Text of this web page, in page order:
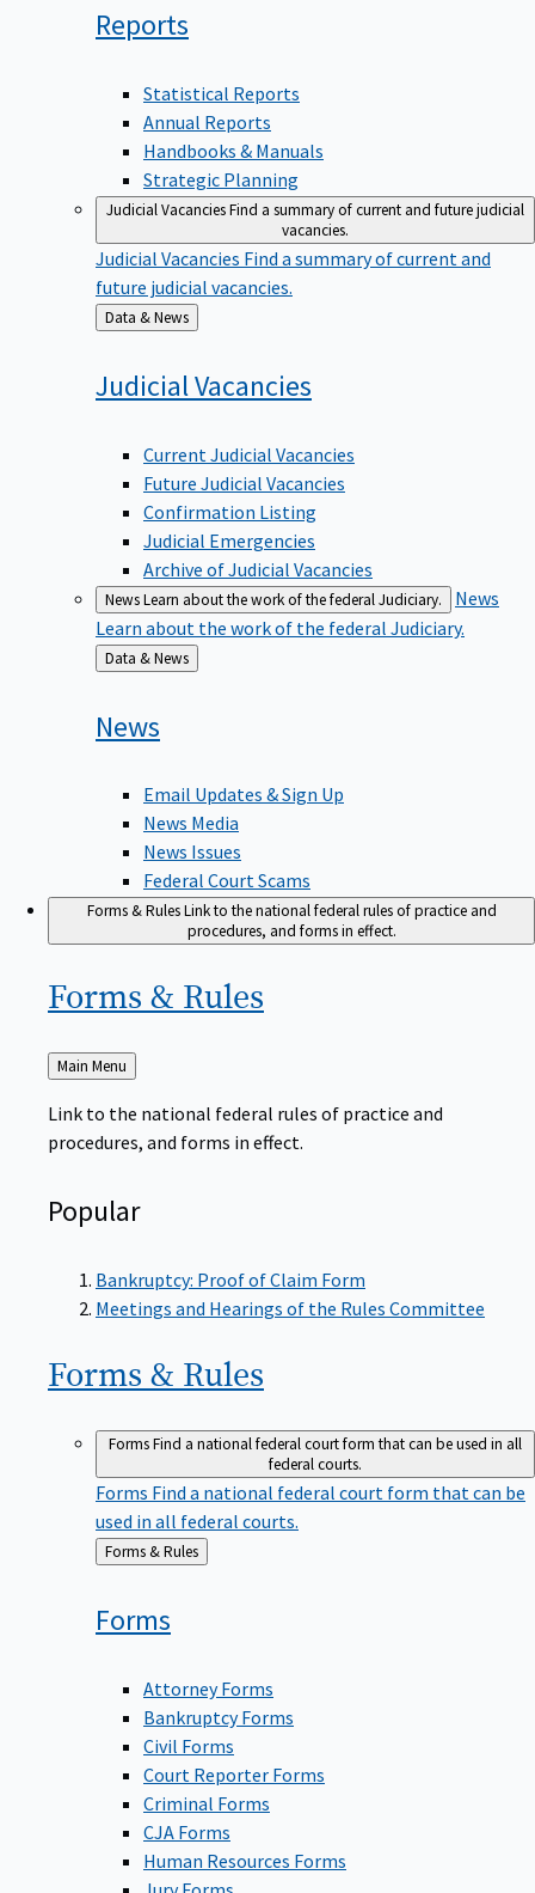
Reports
Statistical Reports
Annual Reports
Handbooks & Manuals
Strategic Planning
Judicial VacanciesFind a summary of current and future judicial
vacancies.
Judicial Vacancies Find a summary of current and
future judicial vacancies.
Back
to
Data & News
Judicial Vacancies
Current Judicial Vacancies
Future Judicial Vacancies
Confirmation Listing
Judicial Emergencies
Archive of Judicial Vacancies
NewsLearn about the work of the federal Judiciary.
News
Learn about the work of the federal Judiciary.
Back
to
Data & News
News
Email Updates & Sign Up
News Media
News Issues
Federal Court Scams
Forms & RulesLink to the national federal rules of practice and
procedures, and forms in effect.
Forms & Rules
Back
to
Main Menu
Link to the national federal rules of practice and
procedures, and forms in effect.
Popular
Bankruptcy: Proof of Claim Form
Meetings and Hearings of the Rules Committee
Forms & Rules
FormsFind a national federal court form that can be used in all
federal courts.
Forms Find a national federal court form that can be
used in all federal courts.
Back
to
Forms & Rules
Forms
Attorney Forms
Bankruptcy Forms
Civil Forms
Court Reporter Forms
Criminal Forms
CJA Forms
Human Resources Forms
Jury Forms